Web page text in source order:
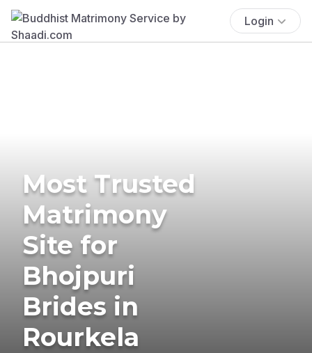
Login
Most Trusted
Matrimony
Site for
Bhojpuri
Brides in
Rourkela